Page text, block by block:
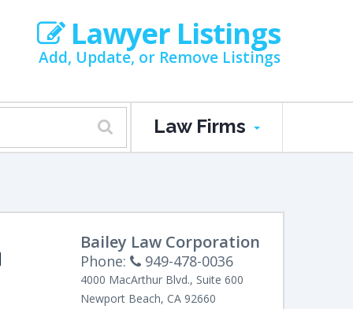
Lawyer Listings
Add, Update, or Remove Listings
Law Firms
Bailey Law Corporation
Phone: 949-478-0036
4000 MacArthur Blvd., Suite 600
Newport Beach, CA 92660